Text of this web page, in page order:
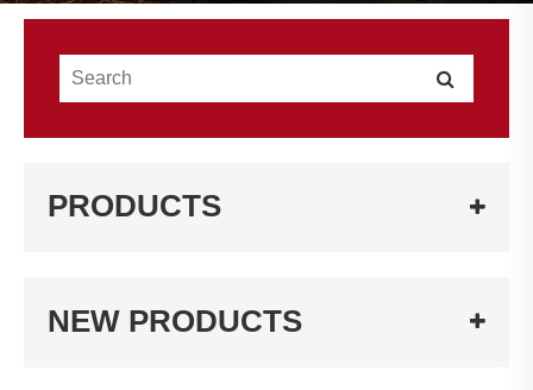
PRODUCTS
NEW PRODUCTS